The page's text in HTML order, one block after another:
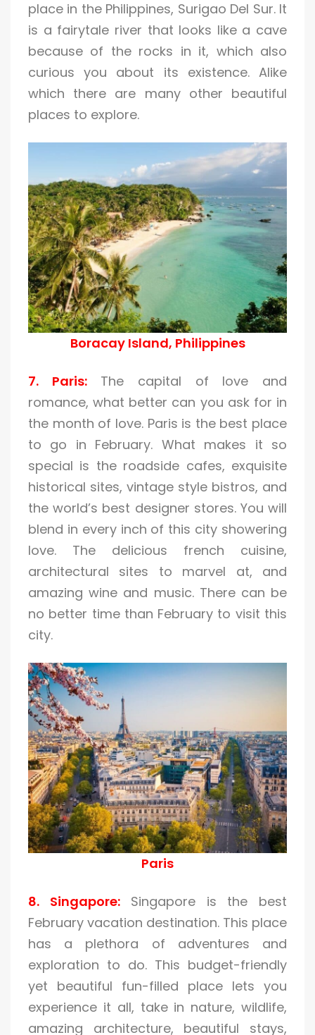
place in the Philippines, Surigao Del Sur. It
is a fairytale river that looks like a cave
because of the rocks in it, which also
curious you about its existence. Alike
which there are many other beautiful
places to explore.
Boracay Island, Philippines
7. Paris:The capital of love and
romance, what better can you ask for in
the month of love. Paris is the best place
to go in February. What makes it so
special is the roadside cafes, exquisite
historical sites, vintage style bistros, and
the world’s best designer stores. You will
blend in every inch of this city showering
love. The delicious french cuisine,
architectural sites to marvel at, and
amazing wine and music. There can be
no better time than February to visit this
city.
Paris
8. Singapore:Singapore is the best
February vacation destination. This place
has a plethora of adventures and
exploration to do. This budget-friendly
yet beautiful fun-filled place lets you
experience it all, take in nature, wildlife,
amazing architecture, beautiful stays,